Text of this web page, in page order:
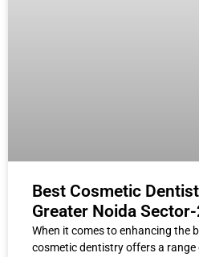
Best Cosmetic
Greater Noida
When it comes to enhancing the
cosmetic dentistry offers a